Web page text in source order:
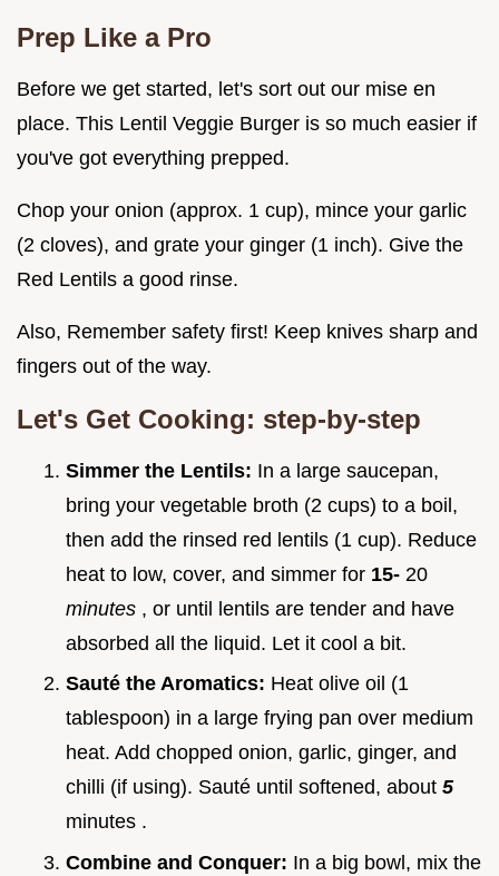
Prep Like a Pro
Before we get started, let's sort out our mise en
place. This Lentil Veggie Burger is so much easier if
you've got everything prepped.
Chop your onion (approx. 1 cup), mince your garlic
(2 cloves), and grate your ginger (1 inch). Give the
Red Lentils a good rinse.
Also, Remember safety first! Keep knives sharp and
fingers out of the way.
Let's Get Cooking: step-by-step
Simmer the Lentils: In a large saucepan,
bring your vegetable broth (2 cups) to a boil,
then add the rinsed red lentils (1 cup). Reduce
heat to low, cover, and simmer for 15- 20
minutes , or until lentils are tender and have
absorbed all the liquid. Let it cool a bit.
Sauté the Aromatics: Heat olive oil (1
tablespoon) in a large frying pan over medium
heat. Add chopped onion, garlic, ginger, and
chilli (if using). Sauté until softened, about 5
minutes .
Combine and Conquer: In a big bowl, mix the